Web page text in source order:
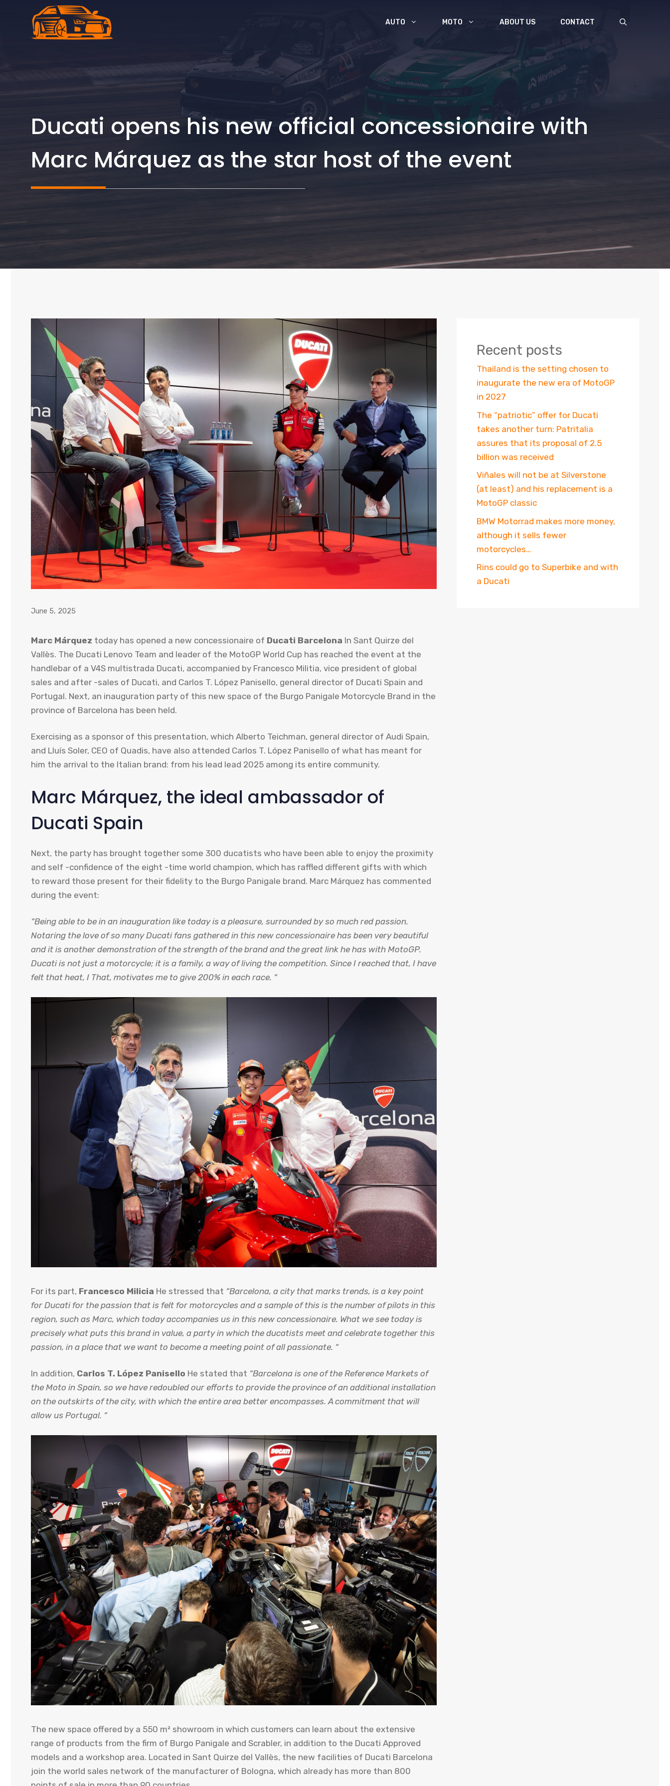
AUTO MOTO ABOUT US CONTACT
Ducati opens his new official concessionaire with
Marc Márquez as the star host of the event
June 5, 2025
Marc Márquez today has opened a new concessionaire of Ducati Barcelona In Sant Quirze del
Vallès. The Ducati Lenovo Team and leader of the MotoGP World Cup has reached the event at the
handlebar of a V4S multistrada Ducati, accompanied by Francesco Militia, vice president of global
sales and after -sales of Ducati, and Carlos T. López Panisello, general director of Ducati Spain and
Portugal. Next, an inauguration party of this new space of the Burgo Panigale Motorcycle Brand in the
province of Barcelona has been held.
Exercising as a sponsor of this presentation, which Alberto Teichman, general director of Audi Spain,
and Lluís Soler, CEO of Quadis, have also attended Carlos T. López Panisello of what has meant for
him the arrival to the Italian brand: from his lead lead 2025 among its entire community.
Marc Márquez, the ideal ambassador of
Ducati Spain
Next, the party has brought together some 300 ducatists who have been able to enjoy the proximity
and self -confidence of the eight -time world champion, which has raffled different gifts with which
to reward those present for their fidelity to the Burgo Panigale brand. Marc Márquez has commented
during the event:
“Being able to be in an inauguration like today is a pleasure, surrounded by so much red passion.
Notaring the love of so many Ducati fans gathered in this new concessionaire has been very beautiful
and it is another demonstration of the strength of the brand and the great link he has with MotoGP.
Ducati is not just a motorcycle; it is a family, a way of living the competition. Since I reached that, I have
felt that heat, I That, motivates me to give 200% in each race. “
For its part, Francesco Milicia He stressed that “Barcelona, ​​a city that marks trends, is a key point
for Ducati for the passion that is felt for motorcycles and a sample of this is the number of pilots in this
region, such as Marc, which today accompanies us in this new concessionaire. What we see today is
precisely what puts this brand in value, a party in which the ducatists meet and celebrate together this
passion, in a place that we want to become a meeting point of all passionate. “
In addition, Carlos T. López Panisello He stated that “Barcelona is one of the Reference Markets of
the Moto in Spain, so we have redoubled our efforts to provide the province of an additional installation
on the outskirts of the city, with which the entire area better encompasses. A commitment that will
allow us Portugal. “
The new space offered by a 550 m² showroom in which customers can learn about the extensive
range of products from the firm of Burgo Panigale and Scrabler, in addition to the Ducati Approved
models and a workshop area. Located in Sant Quirze del Vallès, the new facilities of Ducati Barcelona
join the world sales network of the manufacturer of Bologna, which already has more than 800
Recent posts
Thailand is the setting chosen to
inaugurate the new era of MotoGP
in 2027
The “patriotic” offer for Ducati
takes another turn: Patritalia
assures that its proposal of 2.5
billion was received
Viñales will not be at Silverstone
(at least) and his replacement is a
MotoGP classic
BMW Motorrad makes more money,
although it sells fewer
motorcycles…
Rins could go to Superbike and with
a Ducati